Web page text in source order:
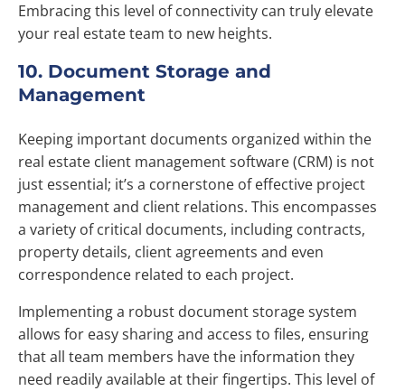
Embracing this level of connectivity can truly elevate
your real estate team to new heights.
10. Document Storage and
Management
Keeping important documents organized within the
real estate client management software (CRM) is not
just essential; it’s a cornerstone of effective project
management and client relations. This encompasses
a variety of critical documents, including contracts,
property details, client agreements and even
correspondence related to each project.
Implementing a robust document storage system
allows for easy sharing and access to files, ensuring
that all team members have the information they
need readily available at their fingertips. This level of